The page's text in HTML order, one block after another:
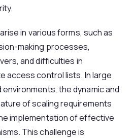
in various forms, such as
making processes,
and difficulties in
access control lists. In large
the dynamic and
of scaling requirements
implementation of effective
This challenge is